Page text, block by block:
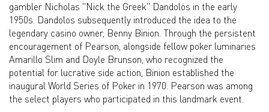
gambler Nicholas "Nick the Greek" Dandolos in the early
1950s. Dandolos subsequently introduced the idea to the
legendary casino owner, Benny Binion. Through the persistent
encouragement of Pearson, alongside fellow poker luminaries
Amarillo Slim and Doyle Brunson, who recognized the
potential for lucrative side action, Binion established the
inaugural World Series of Poker in 1970. Pearson was among
the select players who participated in this landmark event.